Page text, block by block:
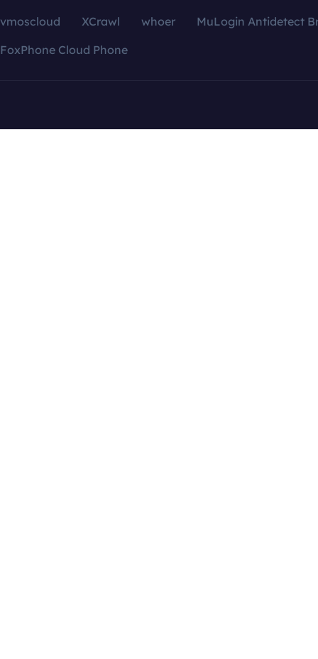
vmoscloud XCrawl whoer
MuLogin Antidetect
FoxPhone Cloud Phone